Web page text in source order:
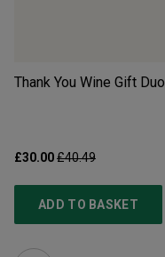
Thank You Wine Gift Duo
£30.00£40.49
ADD TO BASKET